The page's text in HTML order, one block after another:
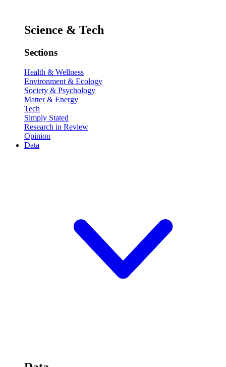
Science & Tech
Sections
Health & Wellness
Environment & Ecology
Society & Psychology
Matter & Energy
Tech
Simply Stated
Research in Review
Opinion
Data